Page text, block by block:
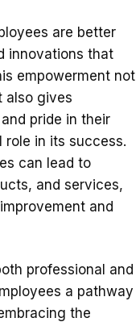
are better
innovations that
empowerment not
also gives
pride in their
in its success.
can lead to
and services,
and
professional and
a pathway
the